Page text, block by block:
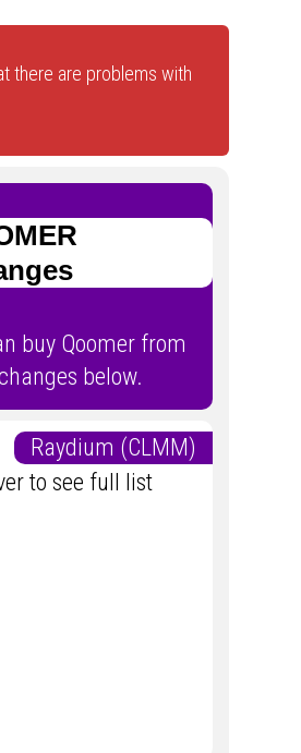
there are problems with
buy Qoomer from
below.
Raydium (CLMM)
to see full list